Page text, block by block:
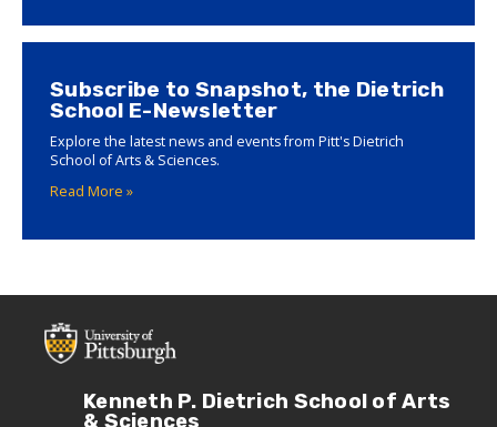
Subscribe to Snapshot, the Dietrich
School E-Newsletter
Explore the latest news and events from Pitt's Dietrich
School of Arts & Sciences.
Read More »
Kenneth P. Dietrich School of Arts
& Sciences